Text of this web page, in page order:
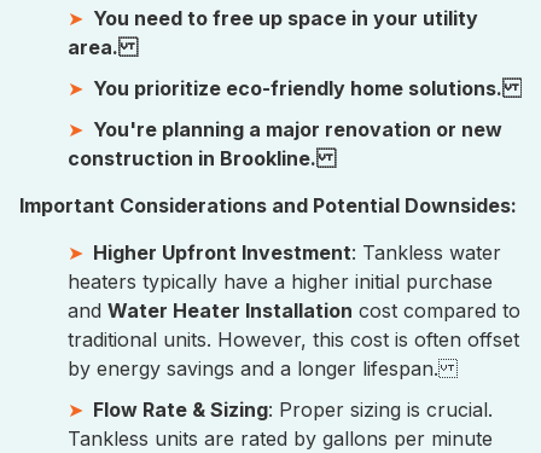
You need to free up space in your utility
area.
You prioritize eco-friendly home solutions.
You're planning a major renovation or new
construction in Brookline.
Important Considerations and Potential Downsides:
Higher Upfront Investment: Tankless water
heaters typically have a higher initial purchase
and Water Heater Installation cost compared to
traditional units. However, this cost is often offset
by energy savings and a longer lifespan.
Flow Rate & Sizing: Proper sizing is crucial.
Tankless units are rated by gallons per minute